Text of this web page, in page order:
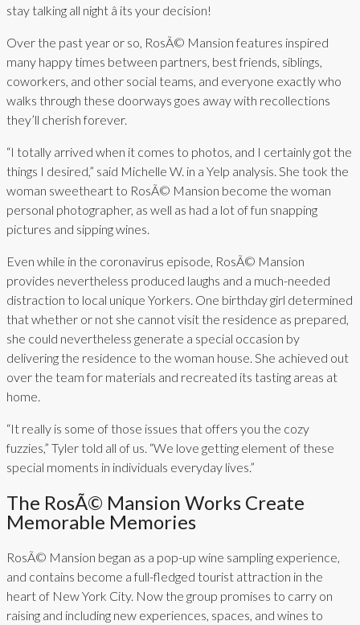
stay talking all night â its your decision!
Over the past year or so, RosÃ© Mansion features inspired
many happy times between partners, best friends, siblings,
coworkers, and other social teams, and everyone exactly who
walks through these doorways goes away with recollections
they’ll cherish forever.
“I totally arrived when it comes to photos, and I certainly got the
things I desired,” said Michelle W. in a Yelp analysis. She took the
woman sweetheart to RosÃ© Mansion become the woman
personal photographer, as well as had a lot of fun snapping
pictures and sipping wines.
Even while in the coronavirus episode, RosÃ© Mansion
provides nevertheless produced laughs and a much-needed
distraction to local unique Yorkers. One birthday girl determined
that whether or not she cannot visit the residence as prepared,
she could nevertheless generate a special occasion by
delivering the residence to the woman house. She achieved out
over the team for materials and recreated its tasting areas at
home.
“It really is some of those issues that offers you the cozy
fuzzies,” Tyler told all of us. “We love getting element of these
special moments in individuals everyday lives.”
The RosÃ© Mansion Works Create
Memorable Memories
RosÃ© Mansion began as a pop-up wine sampling experience,
and contains become a full-fledged tourist attraction in the
heart of New York City. Now the group promises to carry on
raising and including new experiences, spaces, and wines to